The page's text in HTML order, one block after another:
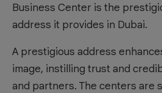
Business Center is the
address it provides in Dubai.
A prestigious address
image, instilling trust and
and partners. The centers are